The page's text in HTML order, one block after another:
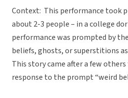
Context: This performance took
about 2-3 people – in a college
performance was prompted by
beliefs, ghosts, or superstitions
This story came after a few
response to the prompt “weird